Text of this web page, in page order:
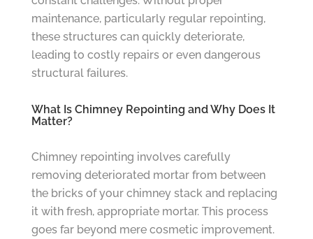
maintenance, particularly regular repointing,
these structures can quickly deteriorate,
leading to costly repairs or even dangerous
structural failures.
What Is Chimney Repointing and Why Does It
Matter?
Chimney repointing involves carefully
removing deteriorated mortar from between
the bricks of your chimney stack and replacing
it with fresh, appropriate mortar. This process
goes far beyond mere cosmetic improvement.